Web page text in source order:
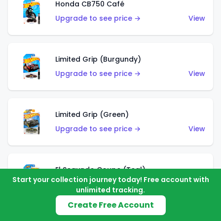
Honda CB750 Café
Upgrade to see price →
View
Limited Grip (Burgundy)
Upgrade to see price →
View
Limited Grip (Green)
Upgrade to see price →
View
El Segundo Coupe (Teal)
Upgrade to see price →
View
Start your collection journey today! Free account with
unlimited tracking.
Create Free Account